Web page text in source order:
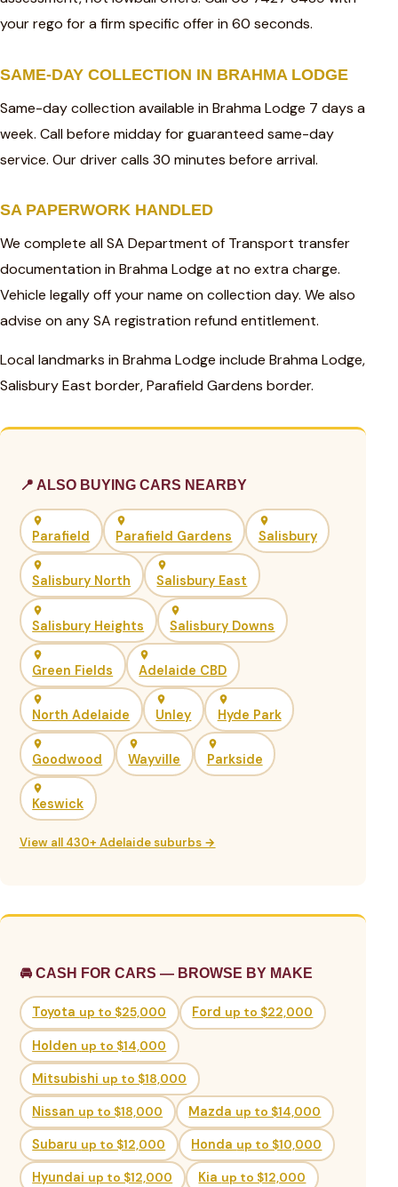
your rego for a firm specific offer in 60 seconds.
SAME-DAY COLLECTION IN BRAHMA LODGE
Same-day collection available in Brahma Lodge 7 days a
week. Call before midday for guaranteed same-day
service. Our driver calls 30 minutes before arrival.
SA PAPERWORK HANDLED
We complete all SA Department of Transport transfer
documentation in Brahma Lodge at no extra charge.
Vehicle legally off your name on collection day. We also
advise on any SA registration refund entitlement.
Local landmarks in Brahma Lodge include Brahma Lodge,
Salisbury East border, Parafield Gardens border.
📍 ALSO BUYING CARS NEARBY
Parafield Parafield Gardens Salisbury
Salisbury North Salisbury East
Salisbury Heights Salisbury Downs
Green Fields Adelaide CBD
North Adelaide Unley Hyde Park
Goodwood Wayville Parkside
Keswick
View all 430+ Adelaide suburbs →
🚘 CASH FOR CARS — BROWSE BY MAKE
Toyota up to $25,000 Ford up to $22,000
Holden up to $14,000
Mitsubishi up to $18,000
Nissan up to $18,000 Mazda up to $14,000
Subaru up to $12,000 Honda up to $10,000
Hyundai up to $12,000 Kia up to $12,000